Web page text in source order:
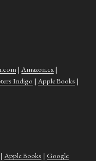
| Amazon.ca|
Indigo | Apple Books |
| Apple Books | Google